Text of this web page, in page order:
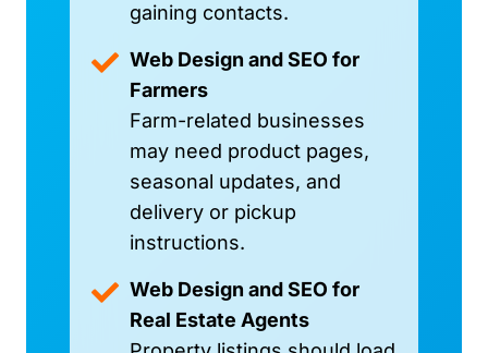
gaining contacts.
Web Design and SEO for
Farmers
Farm-related businesses
may need product pages,
seasonal updates, and
delivery or pickup
instructions.
Web Design and SEO for
Real Estate Agents